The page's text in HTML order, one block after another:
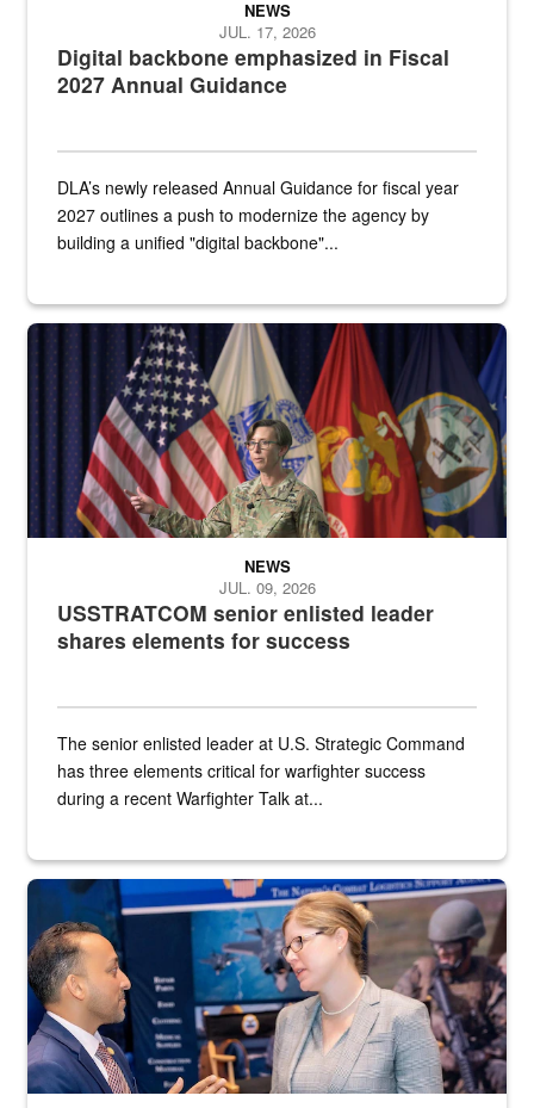
Digital backbone emphasized in Fiscal
2027 Annual Guidance
NEWS
JUL. 17, 2026
DLA’s newly released Annual Guidance for fiscal year
2027 outlines a push to modernize the agency by
building a unified "digital backbone"...
A female Army soldier stands on a stage with military flags in the
USSTRATCOM senior enlisted leader
shares elements for success
NEWS
JUL. 09, 2026
The senior enlisted leader at U.S. Strategic Command
has three elements critical for warfighter success
during a recent Warfighter Talk at...
Two people in suits have a conversation in front of a convention